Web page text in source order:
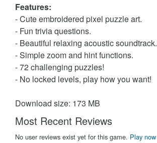
Features:
- Cute embroidered pixel puzzle art.
- Fun trivia questions.
- Beautiful relaxing acoustic soundtrack.
- Simple zoom and hint functions.
- 72 challenging puzzles!
- No locked levels, play how you want!
Download size: 173 MB
Most Recent Reviews
No user reviews exist yet for this game. Play now